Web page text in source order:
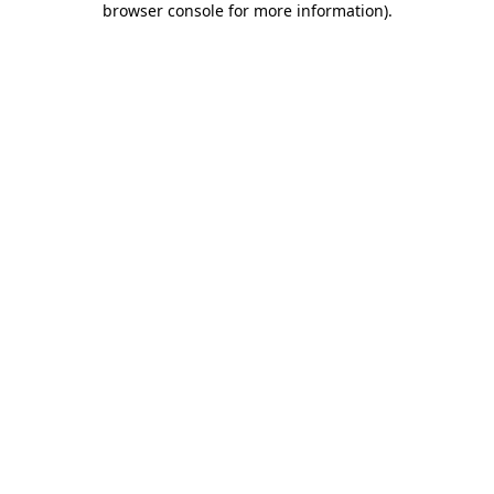
browser console for more information).